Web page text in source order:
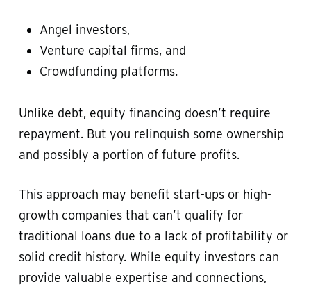
Angel investors,
Venture capital firms, and
Crowdfunding platforms.
Unlike debt, equity financing doesn’t require
repayment. But you relinquish some ownership
and possibly a portion of future profits.
This approach may benefit start-ups or high-
growth companies that can’t qualify for
traditional loans due to a lack of profitability or
solid credit history. While equity investors can
provide valuable expertise and connections,